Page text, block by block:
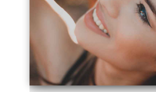
series-3000-IV Infusion Sunny Isles Beach